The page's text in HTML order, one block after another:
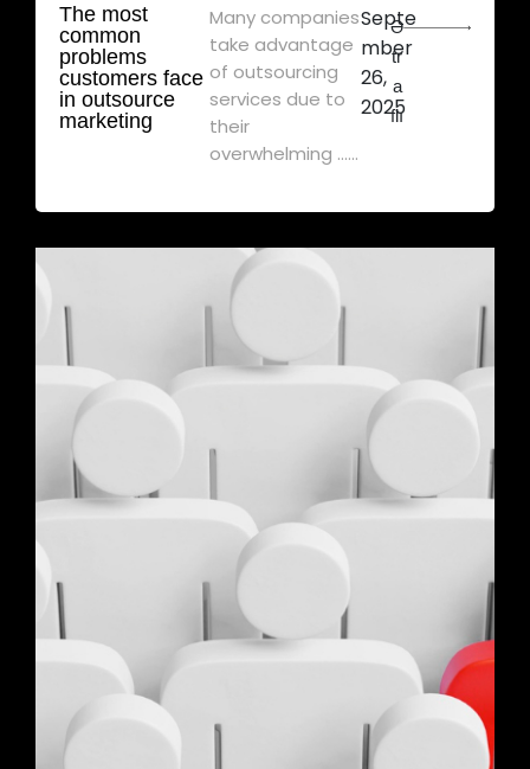
The most
common
problems
customers face
in outsource
marketing
Many companies
take advantage
of outsourcing
services due to
their
overwhelming ......
Septe
mber
26,
2025
Ə
tr
a
flı